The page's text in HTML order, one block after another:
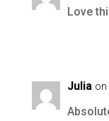
Love
Julia on